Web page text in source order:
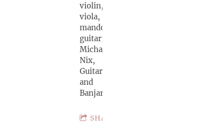
violin,
viola,
mandolin,
guitar;
Michael
Nix,
Guitar
and
Banjar
SHARE